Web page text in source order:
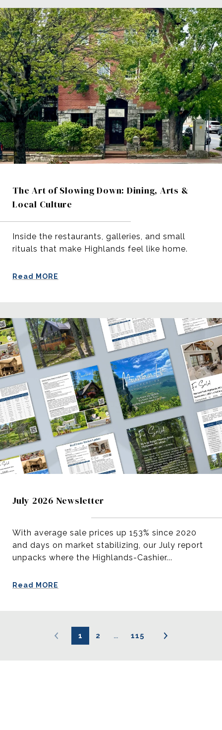
The Art of Slowing Down: Dining, Arts &
Local Culture
Inside the restaurants, galleries, and small
rituals that make Highlands feel like home.
Read MORE
July 2026 Newsletter
With average sale prices up 153% since 2020
and days on market stabilizing, our July report
unpacks where the Highlands-Cashier...
Read MORE
1 2 … 115